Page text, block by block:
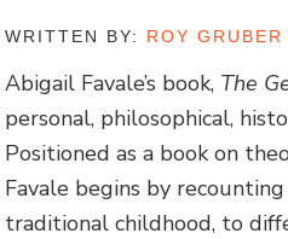
WRITTEN BY: ROY GRUBER
Abigail Favale’s book, The
personal, philosophical,
Positioned as a book on
Favale begins by
traditional childhood, to